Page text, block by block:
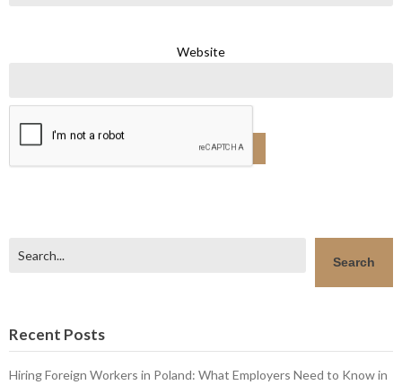
Website
Search
Recent Posts
Hiring Foreign Workers in Poland: What Employers Need to Know in